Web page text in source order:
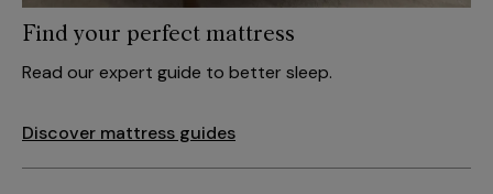
Find your perfect mattress
Read our expert guide to better sleep.
Discover mattress guides